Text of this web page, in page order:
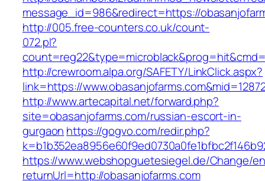
message_id=986&redirect=https://
http://005.free-counters.co.uk/count-
072.pl?
http://crewroom.alpa.org/SAFETY/LinkClick.aspx?
link=https://
http://www.artecapital.net/forward.php?
site=obasanjofarms.com/russian-escort-in-
gurgaon https://gogvo.com/redir.php?
https://www.webshopguetesiegel.de/Change/
returnUrl=http://obasanjofarms.com